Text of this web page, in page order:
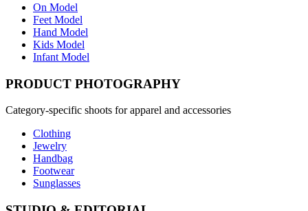
On Model
Feet Model
Hand Model
Kids Model
Infant Model
PRODUCT PHOTOGRAPHY
Category-specific shoots for apparel and accessories
Clothing
Jewelry
Handbag
Footwear
Sunglasses